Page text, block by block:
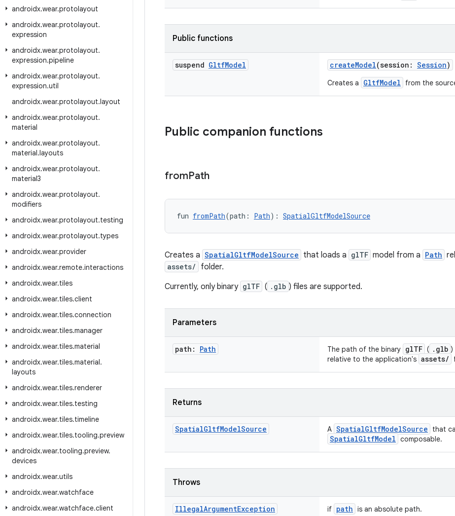
androidx.wear.protolayout
androidx.wear.protolayout.
expression
androidx.wear.protolayout.
expression.pipeline
androidx.wear.protolayout.
expression.util
androidx.wear.protolayout.layout
androidx.wear.protolayout.
material
androidx.wear.protolayout.
material.layouts
androidx.wear.protolayout.
material3
androidx.wear.protolayout.
modifiers
androidx.wear.protolayout.testing
androidx.wear.protolayout.types
androidx.wear.provider
androidx.wear.remote.interactions
androidx.wear.tiles
androidx.wear.tiles.client
androidx.wear.tiles.connection
androidx.wear.tiles.manager
androidx.wear.tiles.material
androidx.wear.tiles.material.
layouts
androidx.wear.tiles.renderer
androidx.wear.tiles.testing
androidx.wear.tiles.timeline
androidx.wear.tiles.tooling.preview
androidx.wear.tooling.preview.
devices
androidx.wear.utils
androidx.wear.watchface
androidx.wear.watchface.client
Public functions
suspend GltfModel createModel(session: Session)
Creates a GltfModel from the
Public companion functions
fromPath
fun fromPath(path: Path): SpatialGltfModelSource
Creates a SpatialGltfModelSource that loads a glTF model from a Path
assets/
folder.
Currently, only binary glTF ( .glb ) files are supported.
Parameters
path: Path The path of the binary glTF ( .glb )
relative to the application's assets/
Returns
SpatialGltfModelSource A SpatialGltfModelSource that
SpatialGltfModel composable.
Throws
IllegalArgumentException if path is an absolute path.